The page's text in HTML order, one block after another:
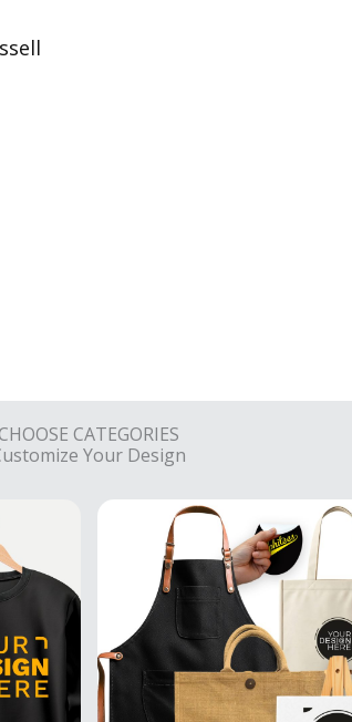
CATEGORIES
Your Design